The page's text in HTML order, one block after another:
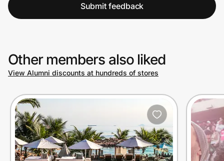
Submit feedback
Other members also liked
View Alumni discounts at hundreds of stores